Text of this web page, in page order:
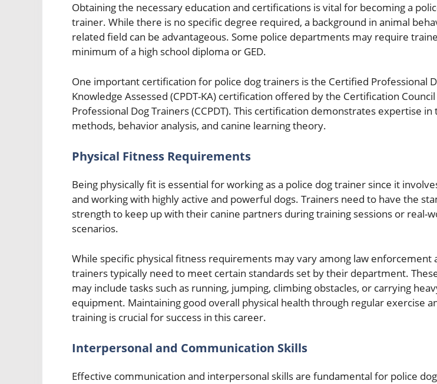
Obtaining the necessary education and certifications is vital for becoming a
trainer. While there is no specific degree required, a background in animal
related field can be advantageous. Some police departments may require
minimum of a high school diploma or GED.
One important certification for police dog trainers is the Certified Professional
Knowledge Assessed (CPDT-KA) certification offered by the Certification
Professional Dog Trainers (CCPDT). This certification demonstrates expertise in
methods, behavior analysis, and canine learning theory.
Physical Fitness Requirements
Being physically fit is essential for working as a police dog trainer since it
and working with highly active and powerful dogs. Trainers need to have the
strength to keep up with their canine partners during training sessions or real-
scenarios.
While specific physical fitness requirements may vary among law enforcement
trainers typically need to meet certain standards set by their department.
may include tasks such as running, jumping, climbing obstacles, or carrying
equipment. Maintaining good overall physical health through regular exercise
training is crucial for success in this career.
Interpersonal and Communication Skills
Effective communication and interpersonal skills are fundamental for police